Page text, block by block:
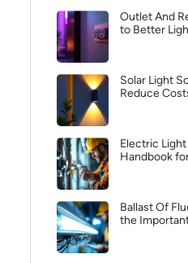
Outlet And
to Better
Solar Light
Reduce
Electric
Handbook
Ballast Of
the